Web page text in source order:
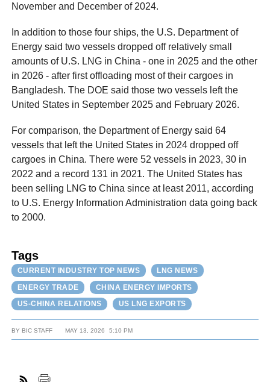
November and December of 2024.
In addition to those four ships, the U.S. Department of
Energy said two vessels dropped off relatively small
amounts of U.S. LNG in China - one in 2025 and the other
in 2026 - after first offloading most of their cargoes in
Bangladesh. The DOE said those two vessels left the
United States in September 2025 and February 2026.
For comparison, the Department of Energy said 64
vessels that left the United States in 2024 dropped off
cargoes in China. There were 52 vessels in 2023, 30 in
2022 and a record 131 in 2021. The United States has
been selling LNG to China since at least 2011, according
to U.S. Energy Information Administration data going back
to 2000.
Tags
CURRENT INDUSTRY TOP NEWS
LNG NEWS
ENERGY TRADE
CHINA ENERGY IMPORTS
US-CHINA RELATIONS
US LNG EXPORTS
BYBIC STAFF MAY 13, 2026 5:10 PM